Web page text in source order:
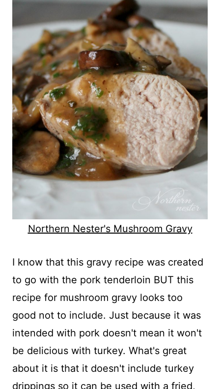
Northern Nester's Mushroom Gravy
I know that this gravy recipe was created
to go with the pork tenderloin BUT this
recipe for mushroom gravy looks too
good not to include. Just because it was
intended with pork doesn't mean it won't
be delicious with turkey. What's great
about it is that it doesn't include turkey
drippings so it can be used with a fried,